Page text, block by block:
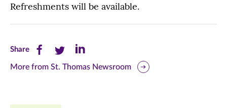
Refreshments will be available.
ShareShare
this
Share
this
Share
this
More from St. Thomas Newsroom